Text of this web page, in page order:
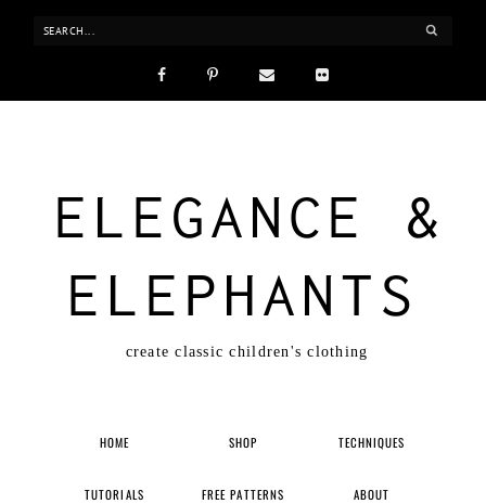
ELEGANCE &
ELEPHANTS
create classic children's clothing
HOME SHOP TECHNIQUES
TUTORIALS FREE PATTERNS ABOUT